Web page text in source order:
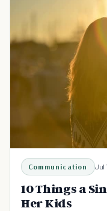
Communication Jul
10 Things a
Her Kids